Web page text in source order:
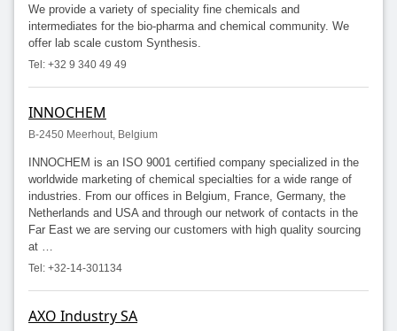
We provide a variety of speciality fine chemicals and
intermediates for the bio-pharma and chemical community. We
offer lab scale custom Synthesis.
Tel: +32 9 340 49 49
INNOCHEM
B-2450 Meerhout, Belgium
INNOCHEM is an ISO 9001 certified company specialized in the
worldwide marketing of chemical specialties for a wide range of
industries. From our offices in Belgium, France, Germany, the
Netherlands and USA and through our network of contacts in the
Far East we are serving our customers with high quality sourcing
at …
Tel: +32-14-301134
AXO Industry SA